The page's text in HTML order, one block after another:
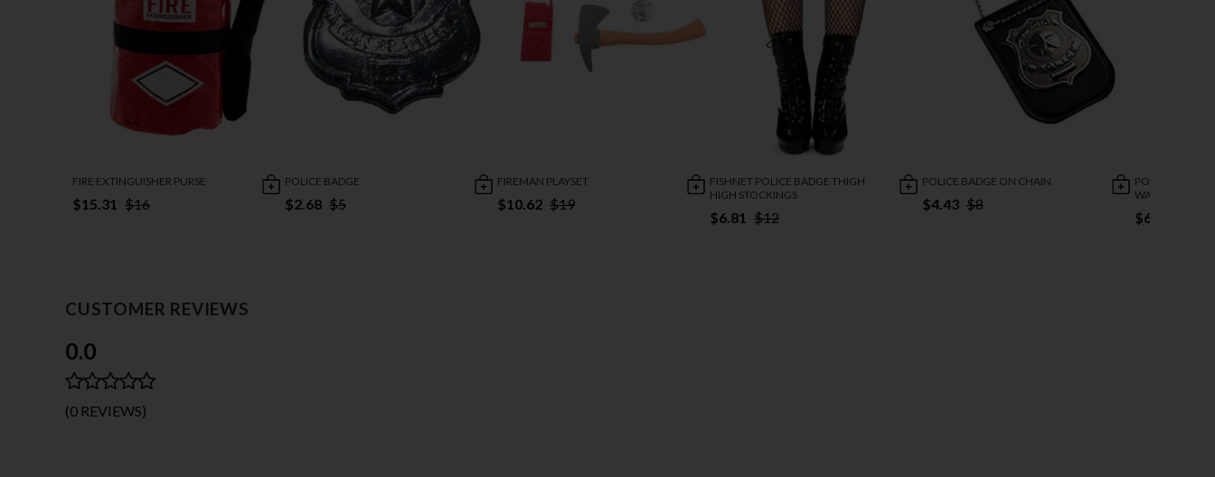
FIRE EXTINGUISHER PURSE
$15.31 $16
POLICE BADGE
$2.68 $5
FIREMAN PLAYSET
$10.62 $19
FISHNET POLICE BADGE THIGH
HIGH STOCKINGS
$6.81 $12
POLICE BADGE ON CHAIN
$4.43 $8
POLICE BADGE
WALLET
$6.24
CUSTOMER REVIEWS
0.0
(0 REVIEWS)